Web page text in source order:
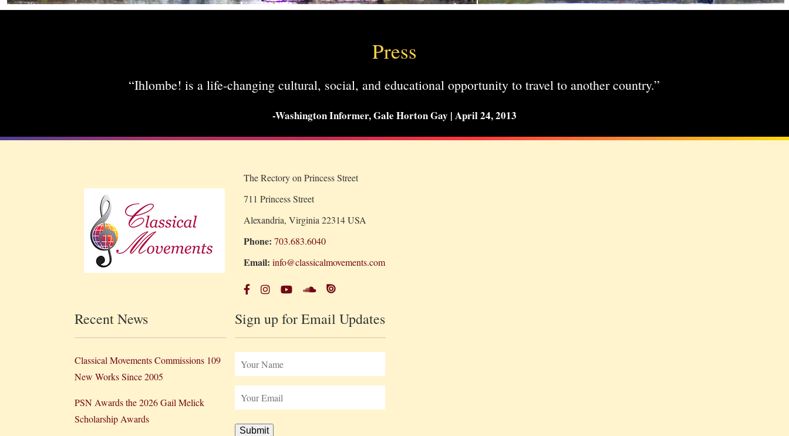
Press
“Ihlombe! is a life-changing cultural, social, and educational opportunity to travel to another country.”
-Washington Informer, Gale Horton Gay | April 24, 2013
The Rectory on Princess Street
711 Princess Street
Alexandria, Virginia 22314 USA
Phone: 703.683.6040
Email: info@classicalmovements.com
Recent News
Classical Movements Commissions 109
New Works Since 2005
PSN Awards the 2026 Gail Melick
Scholarship Awards
Sign up for Email Updates
Submit